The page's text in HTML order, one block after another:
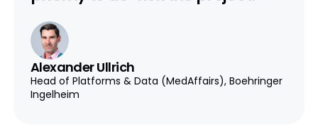
Alexander Ullrich
Head of Platforms & Data (MedAffairs), Boehringer
Ingelheim